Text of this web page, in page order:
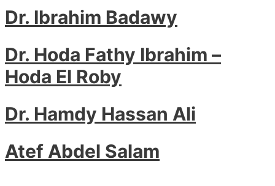
Dr. Ibrahim Badawy
Dr. Hoda Fathy Ibrahim –
Hoda El Roby
Dr. Hamdy Hassan Ali
Atef Abdel Salam